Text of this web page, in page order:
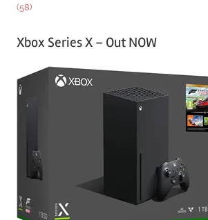
(58)
Xbox Series X – Out NOW